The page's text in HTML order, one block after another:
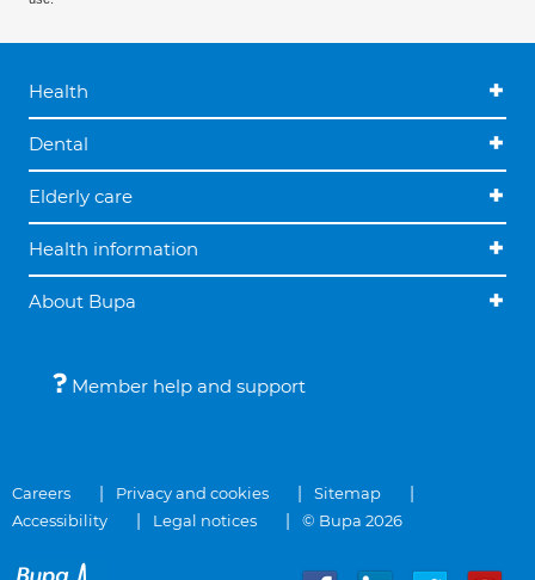
Health
Dental
Elderly care
Health information
About Bupa
Member help and support
Careers Privacy and cookies
Sitemap
Accessibility
Legal notices © Bupa 2026